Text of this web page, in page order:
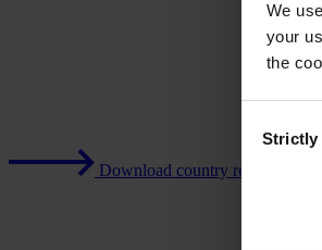
We
your
the
Selection
Strictly
Download country report (PDF)